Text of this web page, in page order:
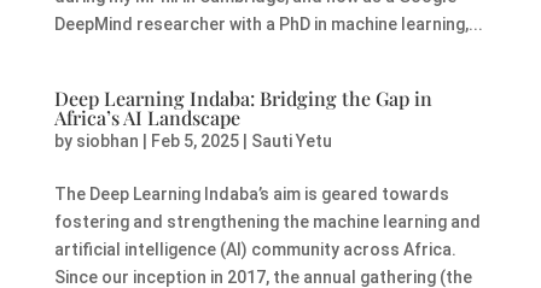
DeepMind researcher with a PhD in machine learning,...
Deep Learning Indaba: Bridging the Gap in
Africa’s AI Landscape
by siobhan Feb 5, 2025| Sauti Yetu
The Deep Learning Indaba’s aim is geared towards
fostering and strengthening the machine learning and
artificial intelligence (AI) community across Africa.
Since our inception in 2017, the annual gathering (the